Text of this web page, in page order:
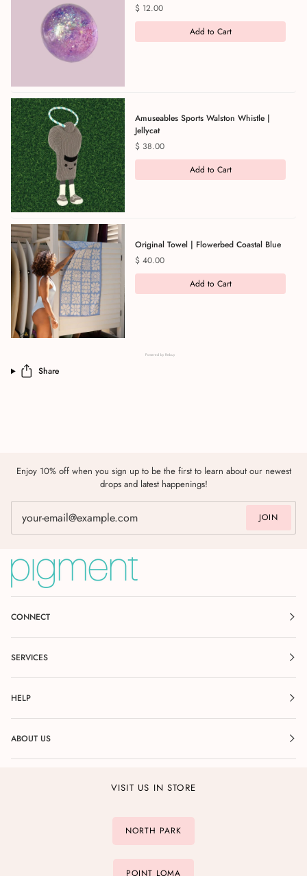
Price
$ 12.00
Add to Cart
Amuseables Sports Walston Whistle |
Jellycat
Price
$ 38.00
Add to Cart
Original Towel | Flowerbed Coastal Blue
Price
$ 40.00
Add to Cart
Powered by Rebuy
Share
Enjoy 10% off when you sign up to be the first to learn about our newest
drops and latest happenings!
JOIN
CONNECT
SERVICES
HELP
ABOUT US
VISIT US IN STORE
NORTH PARK
POINT LOMA